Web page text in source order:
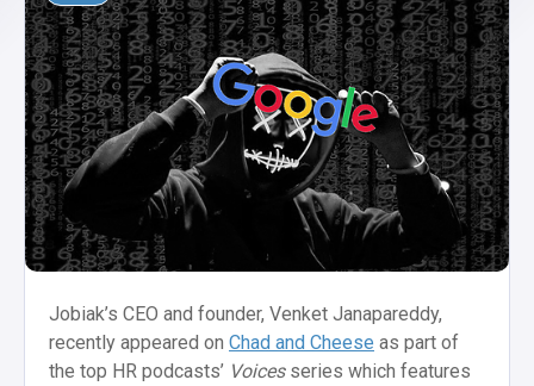
Jobiak’s CEO and founder, Venket Janapareddy,
recently appeared on Chad and Cheese as part of
the top HR podcasts’ Voices series which features